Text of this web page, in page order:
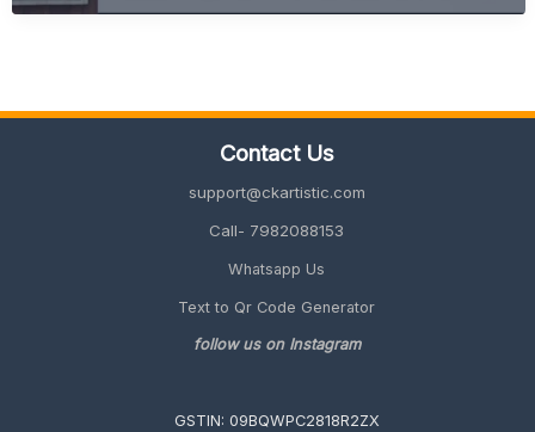
Art:
Contact Us
support@ckartistic.com
Call- 7982088153
Whatsapp Us
Text to Qr Code Generator
follow us on Instagram
GSTIN: 09BQWPC2818R2ZX